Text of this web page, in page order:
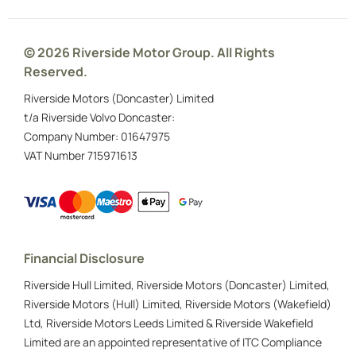
© 2026 Riverside Motor Group. All Rights
Reserved.
Riverside Motors (Doncaster) Limited
t/a Riverside Volvo Doncaster:
Company Number: 01647975
VAT Number715971613
Financial Disclosure
Riverside Hull Limited, Riverside Motors (Doncaster) Limited,
Riverside Motors (Hull) Limited, Riverside Motors (Wakefield)
Ltd, Riverside Motors Leeds Limited & Riverside Wakefield
Limited are an appointed representative of ITC Compliance